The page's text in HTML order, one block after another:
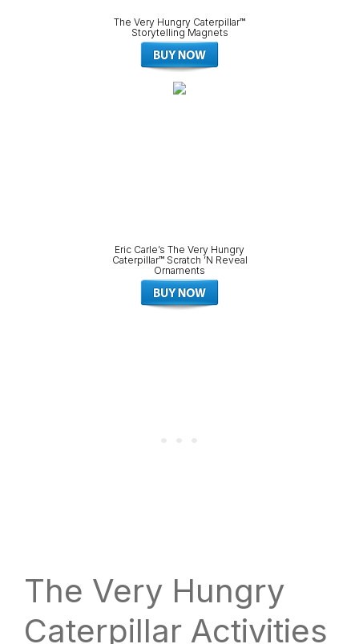
The Very Hungry Caterpillar™
Storytelling Magnets
Eric Carle’s The Very Hungry
Caterpillar™ Scratch ’N Reveal
Ornaments
The Very Hungry
Caterpillar Activities